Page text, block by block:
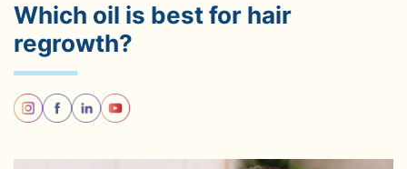
Which oil is best for hair
regrowth?